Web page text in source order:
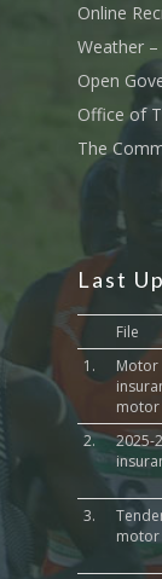
Online
Weather
Open
Office of
The
Last
File
1.
motor
2.
2025-
3.
motor